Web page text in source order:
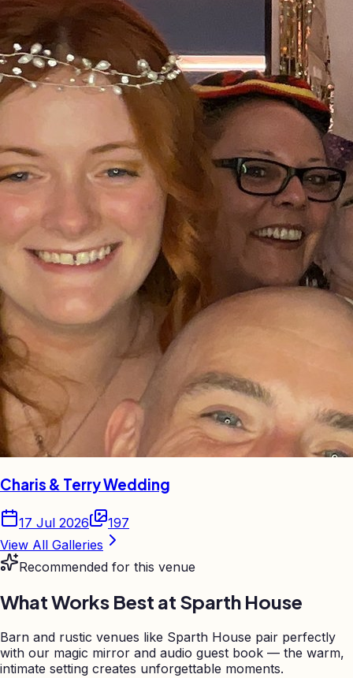
Charis & Terry Wedding
17 Jul 2026
197
View All Galleries
Recommended for this venue
What Works Best at Sparth House
Barn and rustic venues like Sparth House pair perfectly
with our magic mirror and audio guest book — the warm,
intimate setting creates unforgettable moments.